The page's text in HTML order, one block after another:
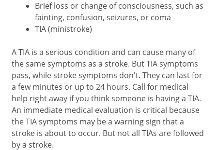
Brief loss or change of consciousness, such as
fainting, confusion, seizures, or coma
TIA (ministroke)
A TIA is a serious condition and can cause many of
the same symptoms as a stroke. But TIA symptoms
pass, while stroke symptoms don't. They can last for
a few minutes or up to 24 hours. Call for medical
help right away if you think someone is having a TIA.
An immediate medical evaluation is critical because
the TIA symptoms may be a warning sign that a
stroke is about to occur. But not all TIAs are followed
by a stroke.